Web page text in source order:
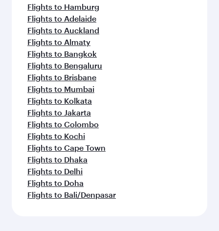
Flights to Hamburg
Flights to Adelaide
Flights to Auckland
Flights to Almaty
Flights to Bangkok
Flights to Bengaluru
Flights to Brisbane
Flights to Mumbai
Flights to Kolkata
Flights to Jakarta
Flights to Colombo
Flights to Kochi
Flights to Cape Town
Flights to Dhaka
Flights to Delhi
Flights to Doha
Flights to Bali/Denpasar